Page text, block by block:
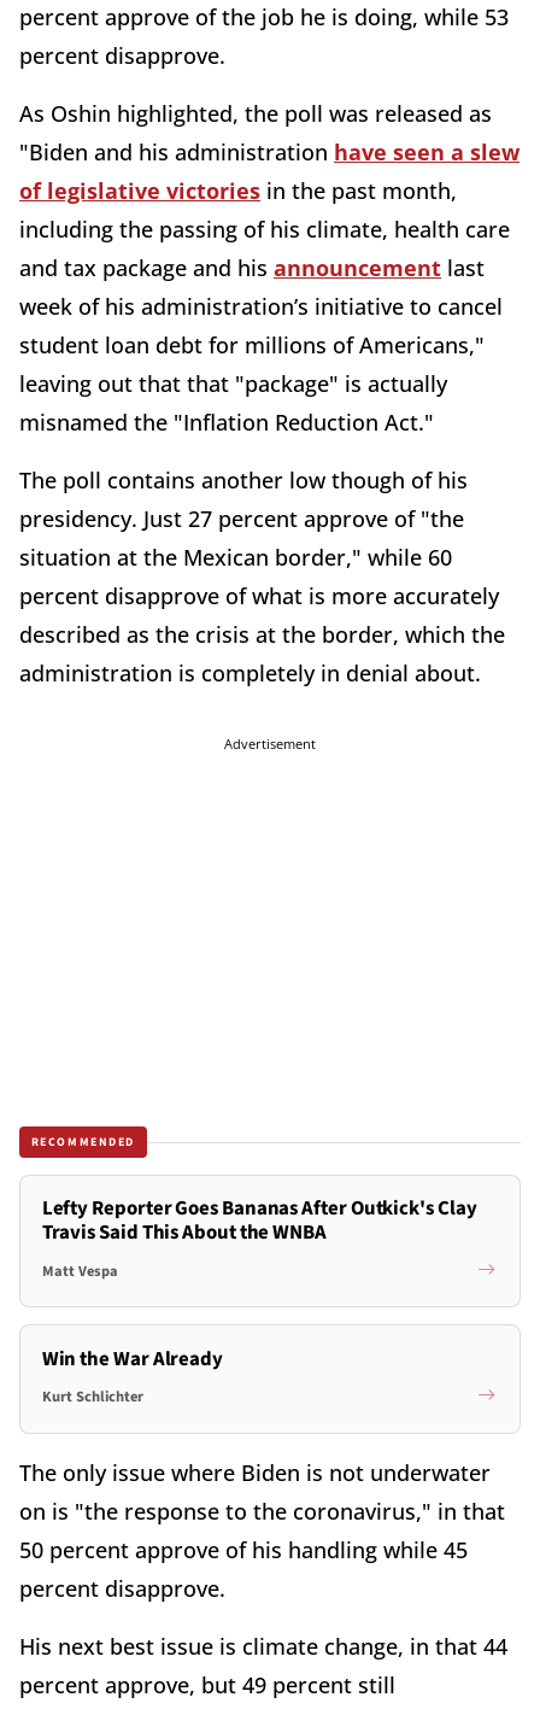
percent approve of the job he is doing, while 53
percent disapprove.
As Oshin highlighted, the poll was released as
"Biden and his administration have seen a slew
of legislative victories in the past month,
including the passing of his climate, health care
and tax package and his announcement last
week of his administration’s initiative to cancel
student loan debt for millions of Americans,"
leaving out that that "package" is actually
misnamed the "Inflation Reduction Act."
The poll contains another low though of his
presidency. Just 27 percent approve of "the
situation at the Mexican border," while 60
percent disapprove of what is more accurately
described as the crisis at the border, which the
administration is completely in denial about.
Advertisement
RECOMMENDED
Lefty Reporter Goes Bananas After Outkick's Clay
Travis Said This About the WNBA
Matt Vespa
Win the War Already
Kurt Schlichter
The only issue where Biden is not underwater
on is "the response to the coronavirus," in that
50 percent approve of his handling while 45
percent disapprove.
His next best issue is climate change, in that 44
percent approve, but 49 percent still